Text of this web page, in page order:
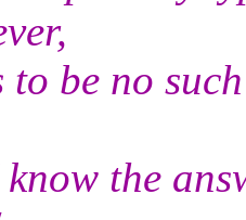
to be no
the